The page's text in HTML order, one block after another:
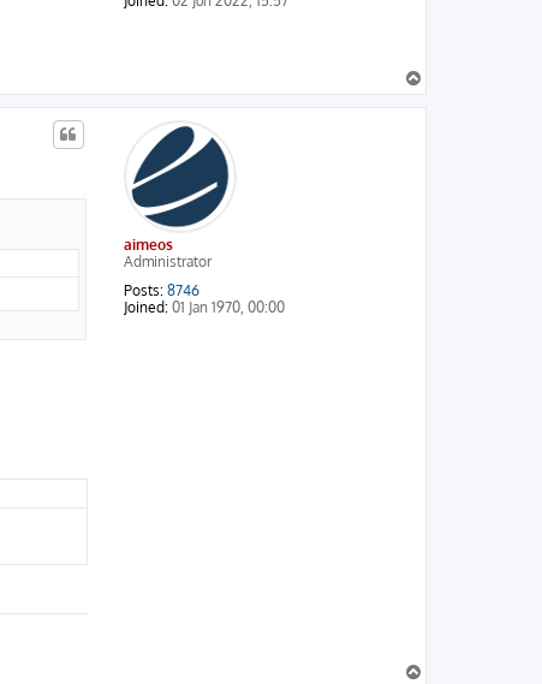
o
p
aimeos
Administrator
Posts: 8746
Joined: 01 Jan 1970, 00:00